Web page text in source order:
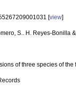
[view]
S.. H. Reyes-Bonilla
of three species of